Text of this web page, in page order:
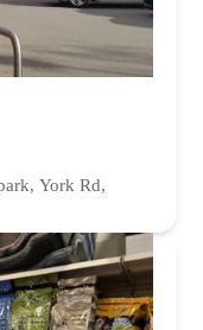
York Rd,